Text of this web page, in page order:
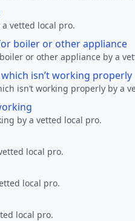
a vetted local pro.
boiler or other appliance
or other appliance by a
isn’t working properly
isn’t working properly by a
by a vetted local pro.
local pro.
local pro.
local pro.